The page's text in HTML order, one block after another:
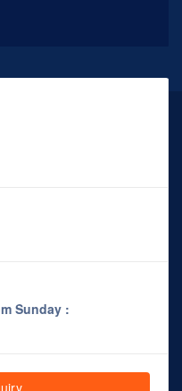
Sunday :